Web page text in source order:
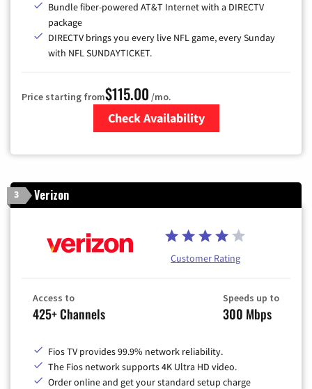
Bundle fiber-powered AT&T Internet with a DIRECTV
package
DIRECTV brings you every live NFL game, every Sunday
with NFL SUNDAYTICKET.
Price starting from$115.00 /mo.
Check Availability
3 Verizon
Customer Rating
Access to
425+ Channels
Speeds up to
300 Mbps
Fios TV provides 99.9% network reliability.
The Fios network supports 4K Ultra HD video.
Order online and get your standard setup charge